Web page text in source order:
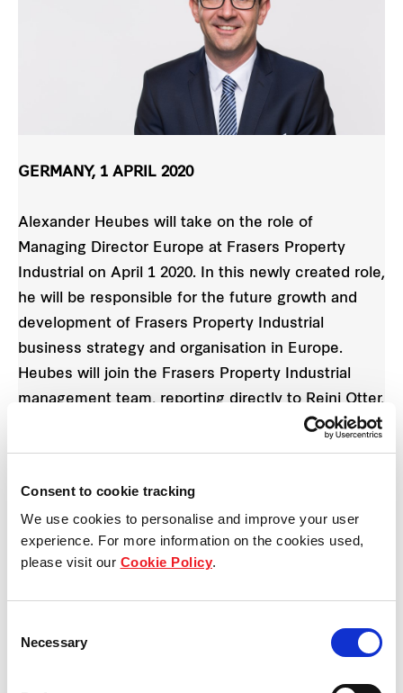
Consent to cookie tracking
We use cookies to personalise and improve your user
experience. For more information on the cookies used,
please visit our Cookie Policy.
Selection
Necessary
GERMANY, 1 APRIL 2020
Alexander Heubes will take on the role of
Managing Director Europe at Frasers Property
Industrial on April 1 2020. In this newly created role,
he will be responsible for the future growth and
development of Frasers Property Industrial
business strategy and organisation in Europe.
Heubes will join the Frasers Property Industrial
management team, reporting directly to Reini Otter,
Chief Executive Officer of Frasers Property
Industrial.
Reini Otter , CEO of Frasers Property Industrial,
said: "We are very happy to welcome Alexander
Heubes on board. He brings many years of multi-
logistics sectors to this new role at Fraser Property
experience across the full range of industry